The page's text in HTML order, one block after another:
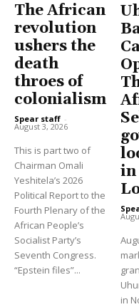
The African
revolution
ushers the
death
throes of
colonialism
Spear staff -
August 3, 2026
This is part two of
Chairman Omali
Yeshitela’s 2026
Political Report to the
Fourth Plenary of the
African People’s
Socialist Party’s
Seventh Congress.
“Epstein files”...
in
in